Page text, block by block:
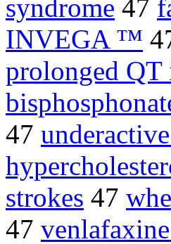
syndrome 47
INVEGA ™
prolonged QT
47
strokes 47
47